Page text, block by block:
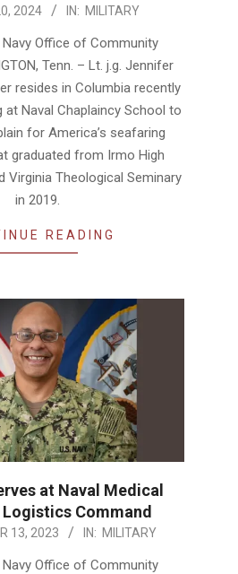
2024 IN: MILITARY
Navy Office of Community
Tenn. – Lt. j.g. Jennifer
resides in Columbia recently
Naval Chaplaincy School to
for America’s seafaring
graduated from Irmo High
Virginia Theological Seminary
in 2019.
READING
at Naval Medical
Logistics Command
13, 2023 IN: MILITARY
Navy Office of Community